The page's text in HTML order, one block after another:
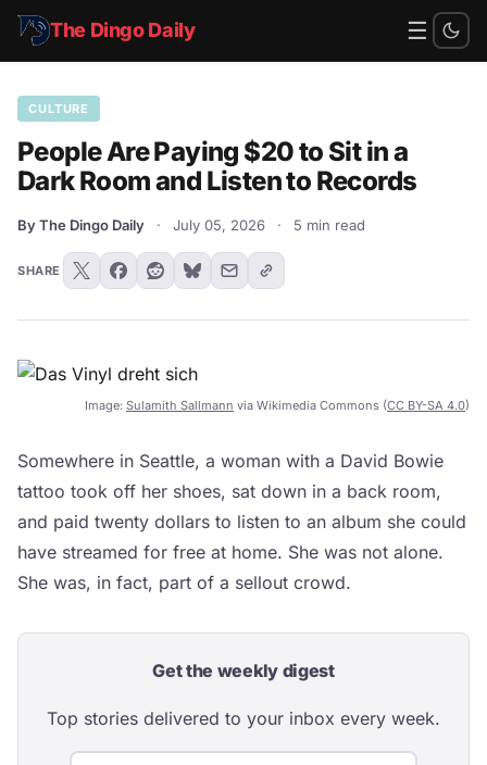
The Dingo Daily ☰
CULTURE
People Are Paying $20 to Sit in a
Dark Room and Listen to Records
By The Dingo Daily · July 05, 2026 · 5 min read
SHARE
Image: Sulamith Sallmann via Wikimedia Commons (CC BY-SA 4.0)
Somewhere in Seattle, a woman with a David Bowie
tattoo took off her shoes, sat down in a back room,
and paid twenty dollars to listen to an album she could
have streamed for free at home. She was not alone.
She was, in fact, part of a sellout crowd.
Get the weekly digest
Top stories delivered to your inbox every week.